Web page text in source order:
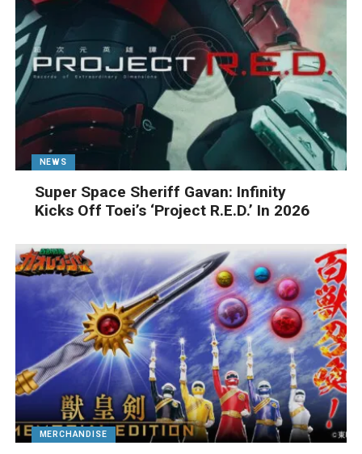
NEWS
Super Space Sheriff Gavan: Infinity
Kicks Off Toei’s ‘Project R.E.D.’ In 2026
MERCHANDISE